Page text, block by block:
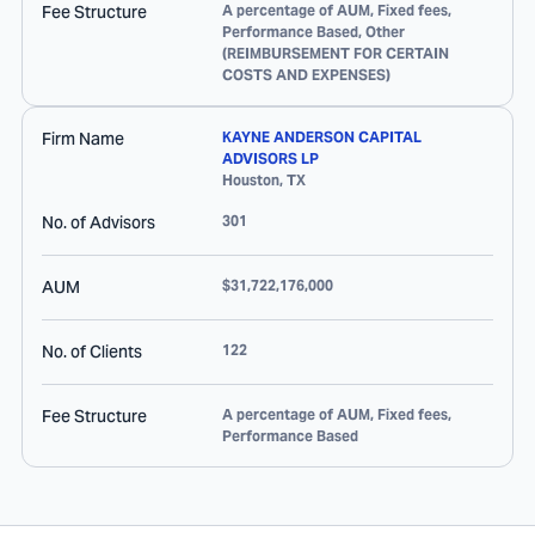
Fee Structure
A percentage of AUM, Fixed fees,
Performance Based, Other
(REIMBURSEMENT FOR CERTAIN
COSTS AND EXPENSES)
Firm Name
KAYNE ANDERSON CAPITAL
ADVISORS LP
Houston, TX
No. of Advisors 301
AUM $31,722,176,000
No. of Clients 122
Fee Structure
A percentage of AUM, Fixed fees,
Performance Based